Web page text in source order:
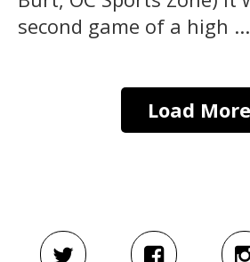
second game of a high ...
Load More